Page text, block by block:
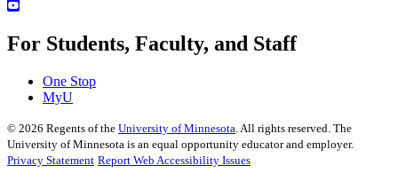
For Students, Faculty, and Staff
One Stop
MyU
© 2026 Regents of the University of Minnesota. All rights reserved. The
University of Minnesota is an equal opportunity educator and employer.
Privacy Statement Report Web Accessibility Issues